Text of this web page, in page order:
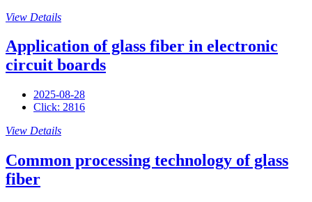
View Details
Application of glass fiber in electronic
circuit boards
2025-08-28
Click: 2816
View Details
Common processing technology of glass
fiber